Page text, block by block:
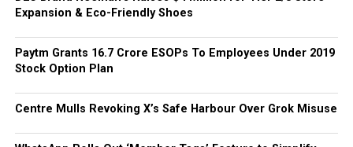
Expansion & Eco-Friendly Shoes
Paytm Grants ₹16.7 Crore ESOPs To Employees Under 2019
Stock Option Plan
Centre Mulls Revoking X’s Safe Harbour Over Grok Misuse